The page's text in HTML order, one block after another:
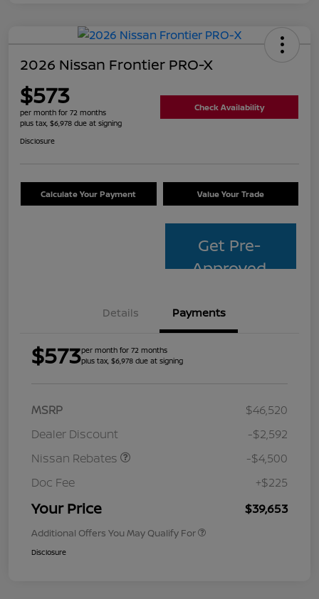
2026 Nissan Frontier PRO-X
$573
per month for 72 months
plus tax, $6,978 due at signing
Check Availability
Disclosure
Calculate Your Payment Value Your Trade
Get Pre-
Approved
Details Payments
$573per month for 72 months
plus tax, $6,978 due at signing
MSRP
$46,520
Dealer Discount
-$2,592
Nissan Rebates
-$4,500
Doc Fee
+$225
Your Price $39,653
Additional Offers You May Qualify For
Disclosure